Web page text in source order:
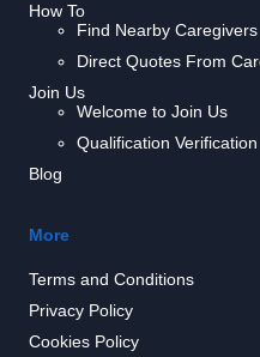
How To
Find Nearby Caregivers
Direct Quotes From
Join Us
Welcome to Join Us
Qualification Verification
Blog
More
Terms and Conditions
Privacy Policy
Cookies Policy